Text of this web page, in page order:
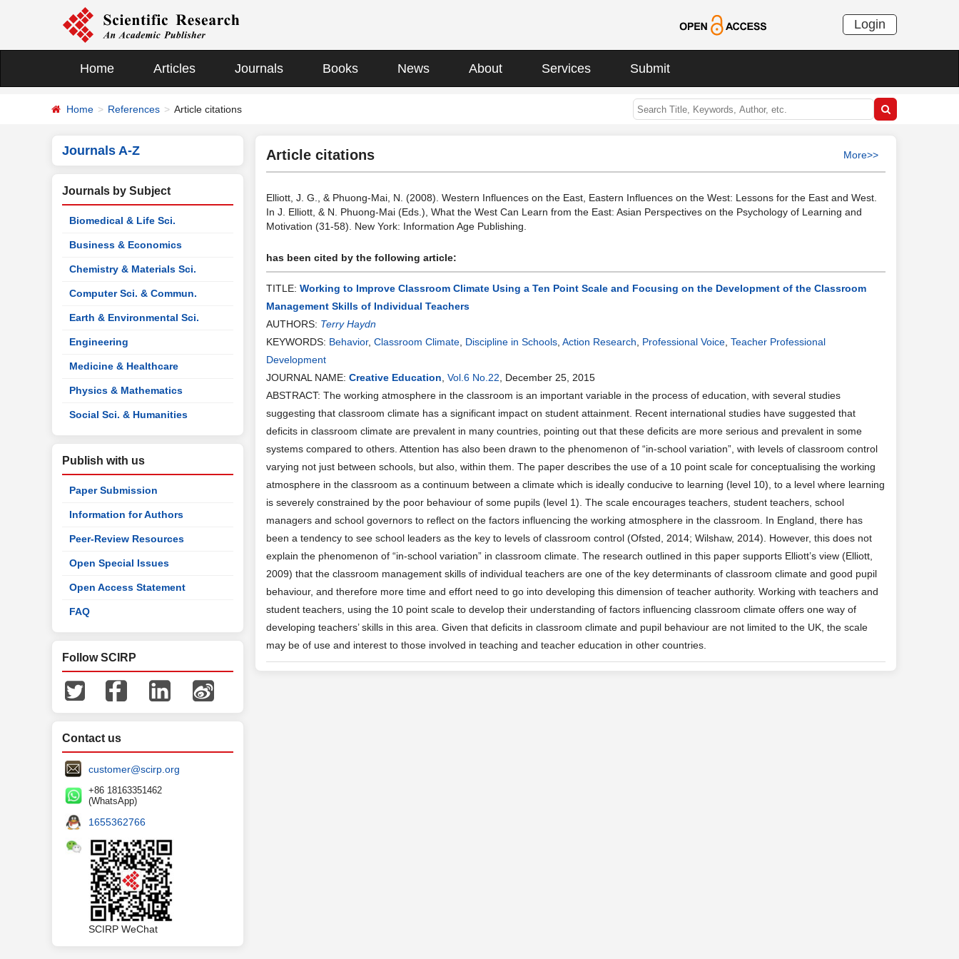
Login
Home Articles Journals Books News About Services Submit
Home References Article citations
Journals A-Z
Journals by Subject
Biomedical & Life Sci.
Business & Economics
Chemistry & Materials Sci.
Computer Sci. & Commun.
Earth & Environmental Sci.
Engineering
Medicine & Healthcare
Physics & Mathematics
Social Sci. & Humanities
Publish with us
Paper Submission
Information for Authors
Peer-Review Resources
Open Special Issues
Open Access Statement
FAQ
Follow SCIRP
Contact us
customer@scirp.org
+86 18163351462
(WhatsApp)
1655362766
SCIRP WeChat
Article citations More>>
Elliott, J. G., & Phuong-Mai, N. (2008). Western Influences on the East, Eastern Influences on the West: Lessons for the East and West.
In J. Elliott, & N. Phuong-Mai (Eds.), What the West Can Learn from the East: Asian Perspectives on the Psychology of Learning and
Motivation (31-58). New York: Information Age Publishing.
has been cited by the following article:
TITLE: Working to Improve Classroom Climate Using a Ten Point Scale and Focusing on the Development of the Classroom
Management Skills of Individual Teachers
AUTHORS: Terry Haydn
KEYWORDS: Behavior, Classroom Climate Discipline in Schools Action Research Professional Voice Teacher Professional
Development
JOURNAL NAME: Creative Education Vol.6 No.22 , December 25, 2015
ABSTRACT: The working atmosphere in the classroom is an important variable in the process of education, with several studies
suggesting that classroom climate has a significant impact on student attainment. Recent international studies have suggested that
deficits in classroom climate are prevalent in many countries, pointing out that these deficits are more serious and prevalent in some
systems compared to others. Attention has also been drawn to the phenomenon of “in-school variation”, with levels of classroom control
varying not just between schools, but also, within them. The paper describes the use of a 10 point scale for conceptualising the working
atmosphere in the classroom as a continuum between a climate which is ideally conducive to learning (level 10), to a level where learning
is severely constrained by the poor behaviour of some pupils (level 1). The scale encourages teachers, student teachers, school
managers and school governors to reflect on the factors influencing the working atmosphere in the classroom. In England, there has
been a tendency to see school leaders as the key to levels of classroom control (Ofsted, 2014; Wilshaw, 2014). However, this does not
explain the phenomenon of “in-school variation” in classroom climate. The research outlined in this paper supports Elliott’s view (Elliott,
2009) that the classroom management skills of individual teachers are one of the key determinants of classroom climate and good pupil
behaviour, and therefore more time and effort need to go into developing this dimension of teacher authority. Working with teachers and
student teachers, using the 10 point scale to develop their understanding of factors influencing classroom climate offers one way of
developing teachers’ skills in this area. Given that deficits in classroom climate and pupil behaviour are not limited to the UK, the scale
may be of use and interest to those involved in teaching and teacher education in other countries.